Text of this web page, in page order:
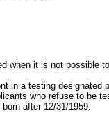
when it is not possible
in a testing designated
who refuse to be
after 12/31/1959.